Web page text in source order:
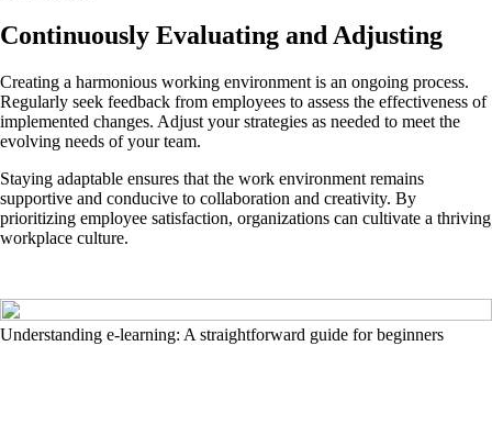
Continuously Evaluating and Adjusting
Creating a harmonious working environment is an ongoing process.
Regularly seek feedback from employees to assess the effectiveness of
implemented changes. Adjust your strategies as needed to meet the
evolving needs of your team.
Staying adaptable ensures that the work environment remains
supportive and conducive to collaboration and creativity. By
prioritizing employee satisfaction, organizations can cultivate a thriving
workplace culture.
Understanding e-learning: A straightforward guide for beginners